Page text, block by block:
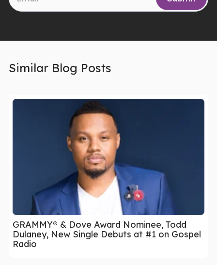
Similar Blog Posts
GRAMMY® & Dove Award Nominee, Todd
Dulaney, New Single Debuts at #1 on Gospel
Radio